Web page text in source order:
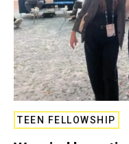
TEEN FELLOWSHIP